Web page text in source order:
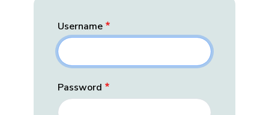
Username
Password